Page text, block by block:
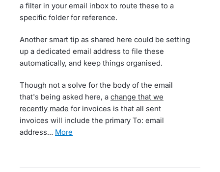
a filter in your email inbox to route these to a
specific folder for reference.
Another smart tip as shared here could be setting
up a dedicated email address to file these
automatically, and keep things organised.
Though not a solve for the body of the email
that's being asked here, a change that we
recently made for invoices is that all sent
invoices will include the primary To: email
address…
more